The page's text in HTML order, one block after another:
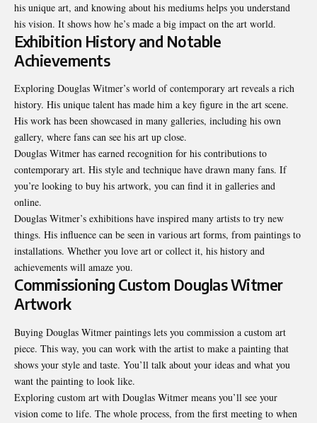
his unique art, and knowing about his mediums helps you understand
his vision. It shows how he’s made a big impact on the art world.
Exhibition History and Notable
Achievements
Exploring Douglas Witmer’s world of contemporary art reveals a rich
history. His unique talent has made him a key figure in the art scene.
His work has been showcased in many galleries, including his own
gallery, where fans can see his art up close.
Douglas Witmer has earned recognition for his contributions to
contemporary art. His style and technique have drawn many fans. If
you’re looking to buy his artwork, you can find it in galleries and
online.
Douglas Witmer’s exhibitions have inspired many artists to try new
things. His influence can be seen in various art forms, from paintings to
installations. Whether you love art or collect it, his history and
achievements will amaze you.
Commissioning Custom Douglas Witmer
Artwork
Buying Douglas Witmer paintings lets you commission a custom art
piece. This way, you can work with the artist to make a painting that
shows your style and taste. You’ll talk about your ideas and what you
want the painting to look like.
Exploring custom art with Douglas Witmer means you’ll see your
vision come to life. The whole process, from the first meeting to when